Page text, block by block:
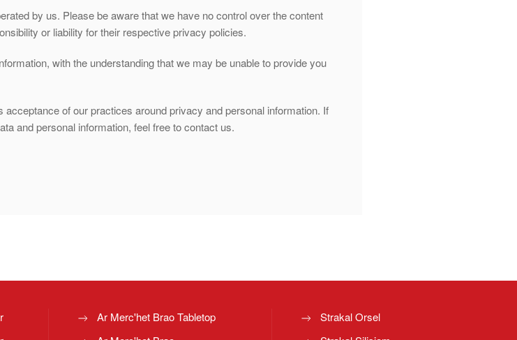
by us. Please be aware that we have no control over the content
or liability for their respective privacy policies.
with the understanding that we may be unable to provide you
of our practices around privacy and personal information. If
and personal information, feel free to contact us.
Ar Merc'het Brao Tabletop
Strakal Orsel